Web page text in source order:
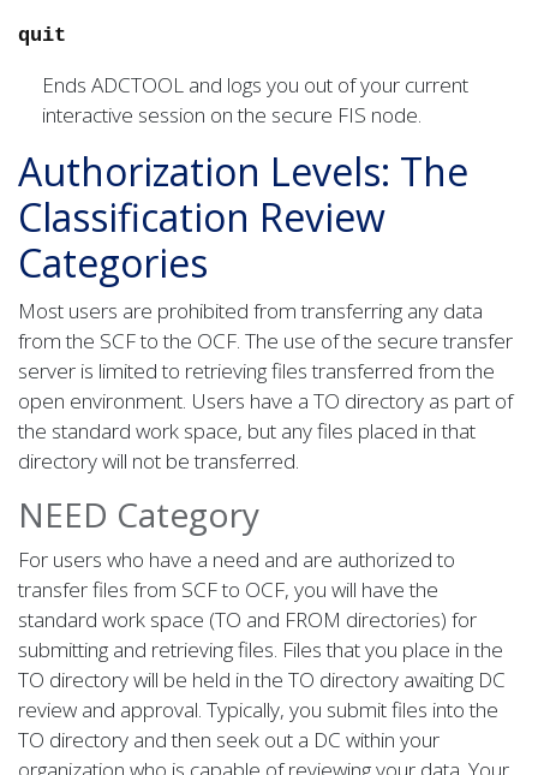
quit
Ends ADCTOOL and logs you out of your current
interactive session on the secure FIS node.
Authorization Levels: The
Classification Review
Categories
Most users are prohibited from transferring any data
from the SCF to the OCF. The use of the secure transfer
server is limited to retrieving files transferred from the
open environment. Users have a TO directory as part of
the standard work space, but any files placed in that
directory will not be transferred.
NEED Category
For users who have a need and are authorized to
transfer files from SCF to OCF, you will have the
standard work space (TO and FROM directories) for
submitting and retrieving files. Files that you place in the
TO directory will be held in the TO directory awaiting DC
review and approval. Typically, you submit files into the
TO directory and then seek out a DC within your
organization who is capable of reviewing your data. Your